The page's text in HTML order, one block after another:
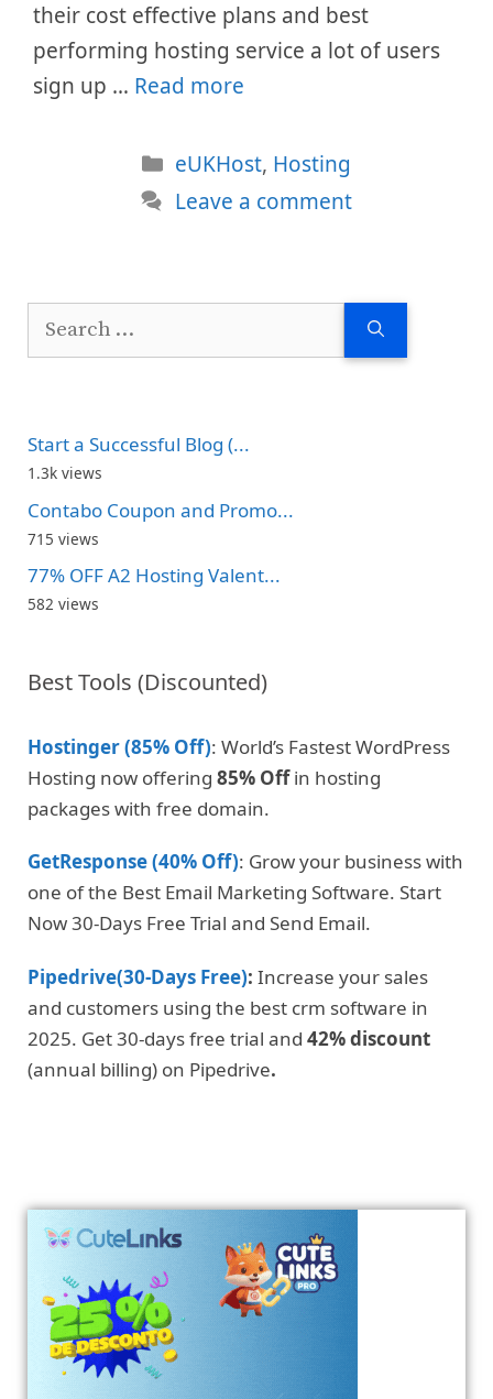
their cost effective plans and best
performing hosting service a lot of users
sign up … Read more
Categories
eUKHost, Hosting
Leave a comment
Search
Start a Successful Blog (...
1.3k views
Contabo Coupon and Promo...
715 views
77% OFF A2 Hosting Valent...
582 views
Best Tools (Discounted)
Hostinger (85% Off): World’s Fastest WordPress
Hosting now offering 85% Offin hosting
packages with free domain.
GetResponse (40% Off): Grow your business with
one of the Best Email Marketing Software. Start
Now 30-Days Free Trial and Send Email.
Pipedrive(30-Days Free): Increase your sales
and customers using the best crm software in
2025. Get 30-days free trial and 42% discount
(annual billing) on Pipedrive.